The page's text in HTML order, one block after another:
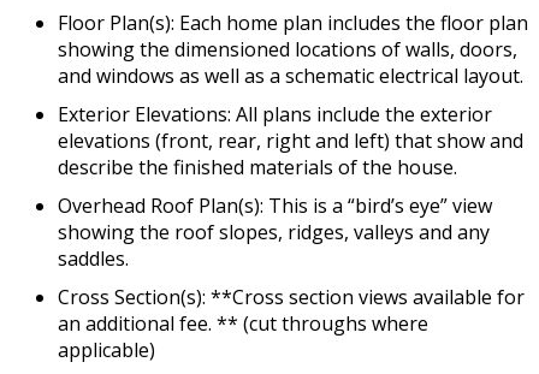
Floor Plan(s): Each home plan includes the floor plan
showing the dimensioned locations of walls, doors,
and windows as well as a schematic electrical layout.
Exterior Elevations: All plans include the exterior
elevations (front, rear, right and left) that show and
describe the finished materials of the house.
Overhead Roof Plan(s): This is a “bird’s eye” view
showing the roof slopes, ridges, valleys and any
saddles.
Cross Section(s): **Cross section views available for
an additional fee. ** (cut throughs where
applicable)